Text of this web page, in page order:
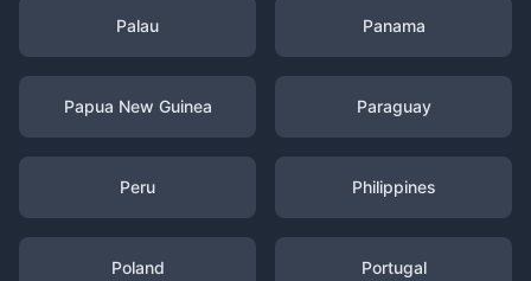
Palau Panama
Papua New Guinea Paraguay
Peru Philippines
Poland Portugal